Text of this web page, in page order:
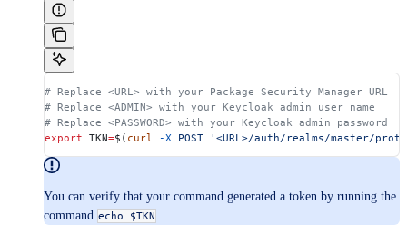
# Replace <URL> with your Package Security Manager URL
# Replace <ADMIN> with your Keycloak admin user name
# Replace <PASSWORD> with your Keycloak admin password
export TKN=$( curl -X POST '<URL>/auth/realms/master/
You can verify that your command generated a token by running the
command echo $TKN